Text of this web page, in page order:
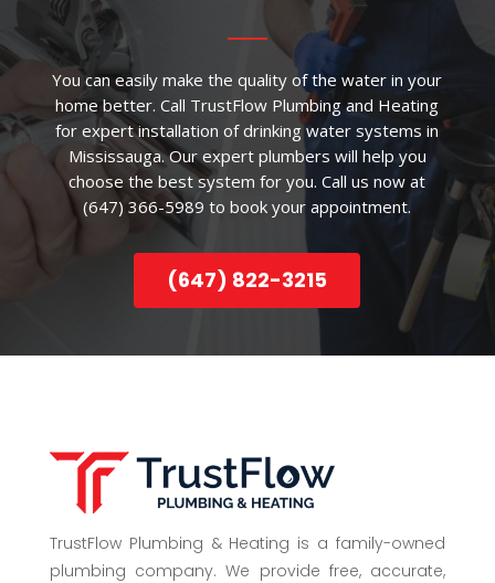
You can easily make the quality of the water in your
home better. Call TrustFlow Plumbing and Heating
for expert installation of drinking water systems in
Mississauga. Our expert plumbers will help you
choose the best system for you. Call us now at
(647) 366-5989 to book your appointment.
(647) 822-3215
TrustFlow Plumbing & Heating is a family-owned
plumbing company. We provide free, accurate,